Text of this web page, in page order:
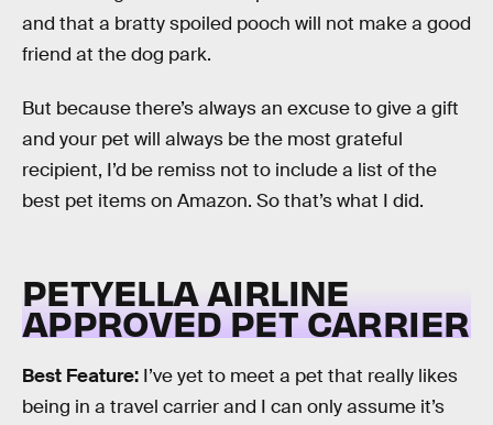
and that a bratty spoiled pooch will not make a good
friend at the dog park.
But because there’s always an excuse to give a gift
and your pet will always be the most grateful
recipient, I’d be remiss not to include a list of the
best pet items on Amazon. So that’s what I did.
PETYELLA AIRLINE
APPROVED PET CARRIER
Best Feature: I’ve yet to meet a pet that really likes
being in a travel carrier and I can only assume it’s